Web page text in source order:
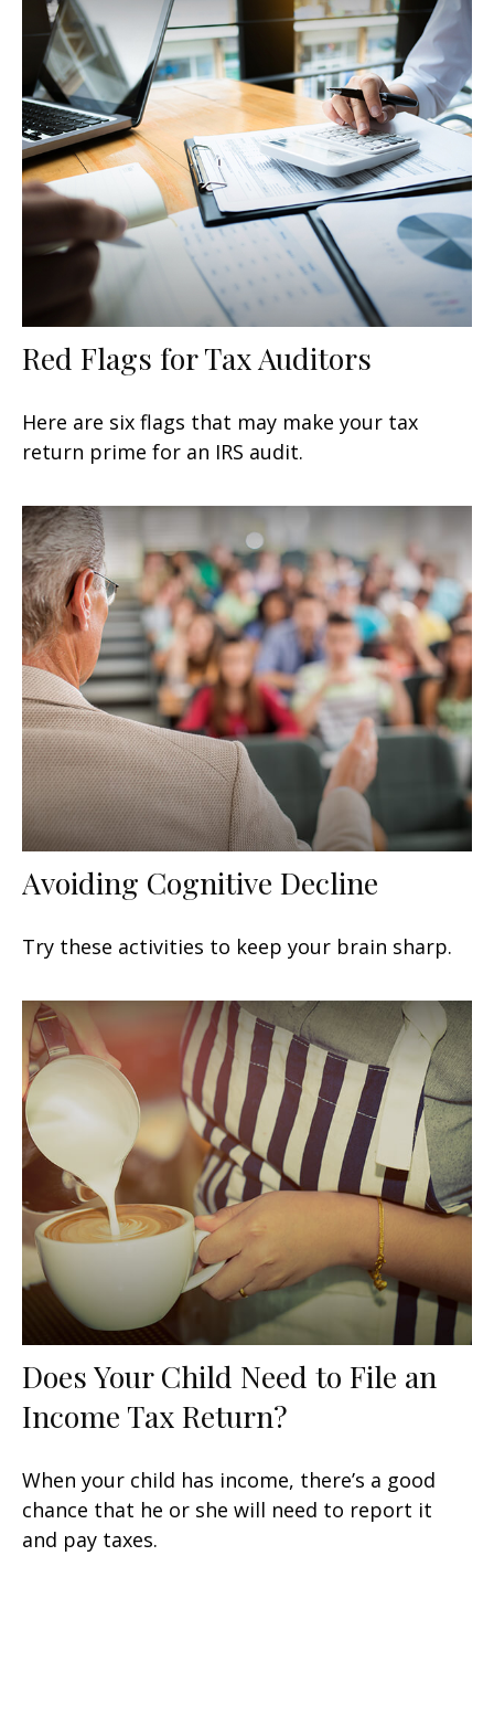
Red Flags for Tax Auditors
Here are six flags that may make your tax
return prime for an IRS audit.
Avoiding Cognitive Decline
Try these activities to keep your brain sharp.
Does Your Child Need to File an
Income Tax Return?
When your child has income, there’s a good
chance that he or she will need to report it
and pay taxes.